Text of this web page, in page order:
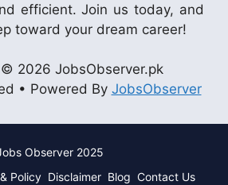
efficient. Join us today, and
toward your dream career!
2026 JobsObserver.pk
• Powered By JobsObserver
Observer 2025
Policy Disclaimer Blog Contact Us